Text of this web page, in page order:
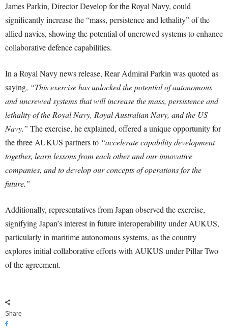
James Parkin, Director Develop for the Royal Navy, could
significantly increase the “mass, persistence and lethality” of the
allied navies, showing the potential of uncrewed systems to enhance
collaborative defence capabilities.
In a Royal Navy news release, Rear Admiral Parkin was quoted as
saying, “This exercise has unlocked the potential of autonomous
and uncrewed systems that will increase the mass, persistence and
lethality of the Royal Navy, Royal Australian Navy, and the US
Navy.” The exercise, he explained, offered a unique opportunity for
the three AUKUS partners to “accelerate capability development
together, learn lessons from each other and our innovative
companies, and to develop our concepts of operations for the
future.”
Additionally, representatives from Japan observed the exercise,
signifying Japan’s interest in future interoperability under AUKUS,
particularly in maritime autonomous systems, as the country
explores initial collaborative efforts with AUKUS under Pillar Two
of the agreement.
Share